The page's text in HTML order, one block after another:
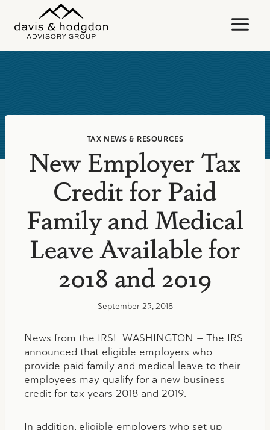
content
TAX NEWS & RESOURCES
New Employer Tax
Credit for Paid
Family and Medical
Leave Available for
2018 and 2019
September 25, 2018
News from the IRS! WASHINGTON — The IRS
announced that eligible employers who
provide paid family and medical leave to their
employees may qualify for a new business
credit for tax years 2018 and 2019.
In addition, eligible employers who set up